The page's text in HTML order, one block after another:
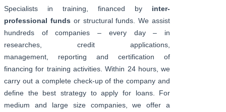
Specialists in training, financed by inter-
professional funds or structural funds. We assist
hundreds of companies – every day – in
researches, credit applications,
management, reporting and certification of
financing for training activities. Within 24 hours, we
carry out a complete check-up of the company and
define the best strategy to apply for loans. For
medium and large size companies, we offer a